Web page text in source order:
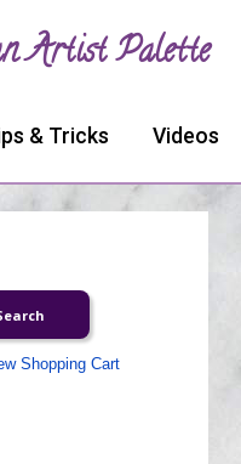
Artist Palette
& Tricks Videos
Shopping Cart